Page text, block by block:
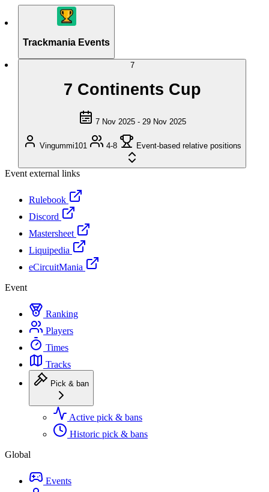
Trackmania Events
7
7 Continents Cup
7 Nov 2025 - 29 Nov 2025
Vingummi101 4-8 Event-based relative positions
Event external links
Rulebook
Discord
Mastersheet
Liquipedia
eCircuitMania
Event
Ranking
Players
Times
Tracks
Pick & ban
Active pick & bans
Historic pick & bans
Global
Events